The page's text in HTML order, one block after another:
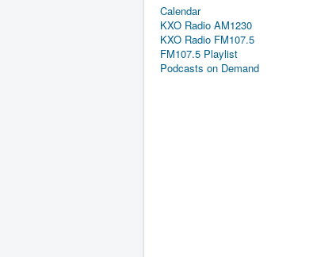
Calendar
KXO Radio AM1230
KXO Radio FM107.5
FM107.5 Playlist
Podcasts on Demand